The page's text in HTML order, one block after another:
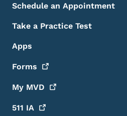
Schedule an Appointment
Take a Practice Test
Apps
Forms
My MVD
511 IA